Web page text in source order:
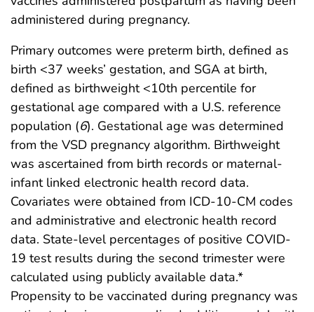
administered during pregnancy.
Primary outcomes were preterm birth, defined as
birth <37 weeks’ gestation, and SGA at birth,
defined as birthweight <10th percentile for
gestational age compared with a U.S. reference
population (6). Gestational age was determined
from the VSD pregnancy algorithm. Birthweight
was ascertained from birth records or maternal-
infant linked electronic health record data.
Covariates were obtained from ICD-10-CM codes
and administrative and electronic health record
data. State-level percentages of positive COVID-
19 test results during the second trimester were
calculated using publicly available data.*
Propensity to be vaccinated during pregnancy was